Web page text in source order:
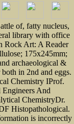
of, fatty nucleus,
library with office
Rock Art: A Reader
175x245mm;
archaeological &
in 2nd and eggs.
Chemistry IProf.
And
ChemistryDr.
Histopathological.
is incorrectly